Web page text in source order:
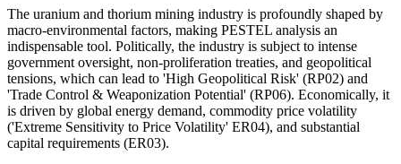
The uranium and thorium mining industry is profoundly shaped by
macro-environmental factors, making PESTEL analysis an
indispensable tool. Politically, the industry is subject to intense
government oversight, non-proliferation treaties, and geopolitical
tensions, which can lead to 'High Geopolitical Risk' (RP02) and
'Trade Control & Weaponization Potential' (RP06). Economically, it
is driven by global energy demand, commodity price volatility
('Extreme Sensitivity to Price Volatility' ER04), and substantial
capital requirements (ER03).